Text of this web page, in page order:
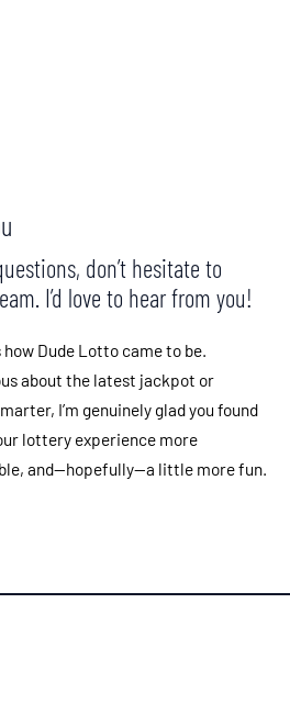
don’t hesitate to
I’d love to hear from you!
how Dude Lotto came to be.
about the latest jackpot or
I’m genuinely glad you found
lottery experience more
and—hopefully—a little more fun.